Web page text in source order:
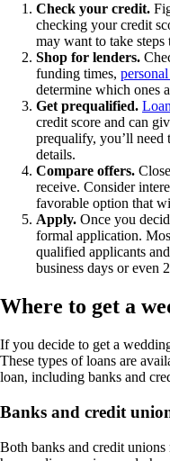
Check your credit.
checking your credit
may want to take
Shop for lenders.
funding times,
determine which ones
Get prequalified.
credit score and can
prequalify, you’ll
details.
Compare offers.
receive. Consider
favorable option that
Apply. Once you
formal application.
qualified applicants
business days or even
Where to get a
If you decide to get a
These types of loans are
loan, including banks and
Banks and credit
Both banks and credit